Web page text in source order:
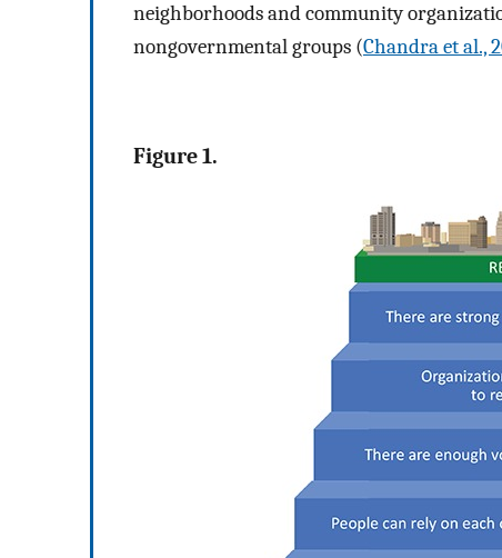
neighborhoods and community
nongovernmental groups (Chandra et al.,
Figure 1.